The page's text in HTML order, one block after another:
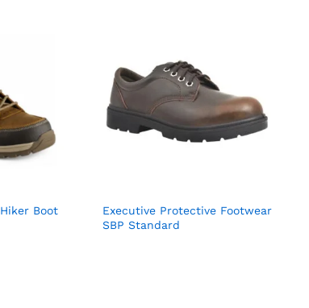
Boot
Executive Protective Footwear
SBP Standard